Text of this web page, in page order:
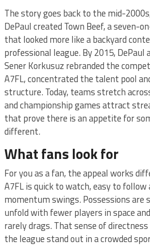
The story goes back to the mid-
DePaul created Town Beef, a seven-
that looked more like a backyard
professional league. By 2015, DePaul
Sener Korkusuz rebranded the
A7FL, concentrated the talent pool
structure. Today, teams stretch
and championship games attract
that prove there is an appetite for
different.
What fans look for
For you as a fan, the appeal works
A7FL is quick to watch, easy to
momentum swings. Possessions are
unfold with fewer players in space
rarely drags. That sense of
the league stand out in a crowded